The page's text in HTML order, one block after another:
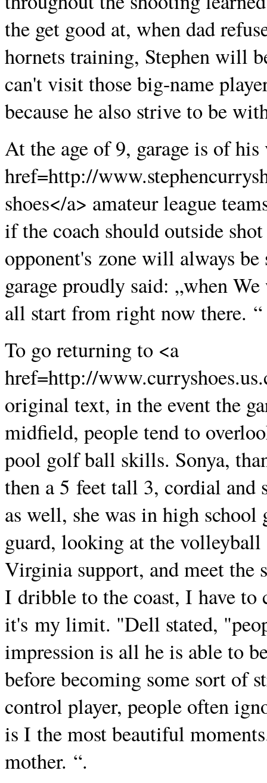
the get good at, when dad
hornets training, Stephen will
can't visit those big-name
because he also strive to be
At the age of 9, garage is of
href=http://
shoes</a> amateur league
if the coach should outside
opponent's zone will always
garage proudly said: „when
all start from right now there. “
To go returning to <a
href=http://
original text, in the event the
midfield, people tend to
pool golf ball skills. Sonya,
then a 5 feet tall 3, cordial and
as well, she was in high
guard, looking at the
Virginia support, and meet the
I dribble to the coast, I have to
it's my limit. "Dell stated,
impression is all he is able to
before becoming some sort of
control player, people often
is I the most beautiful
mother. “.